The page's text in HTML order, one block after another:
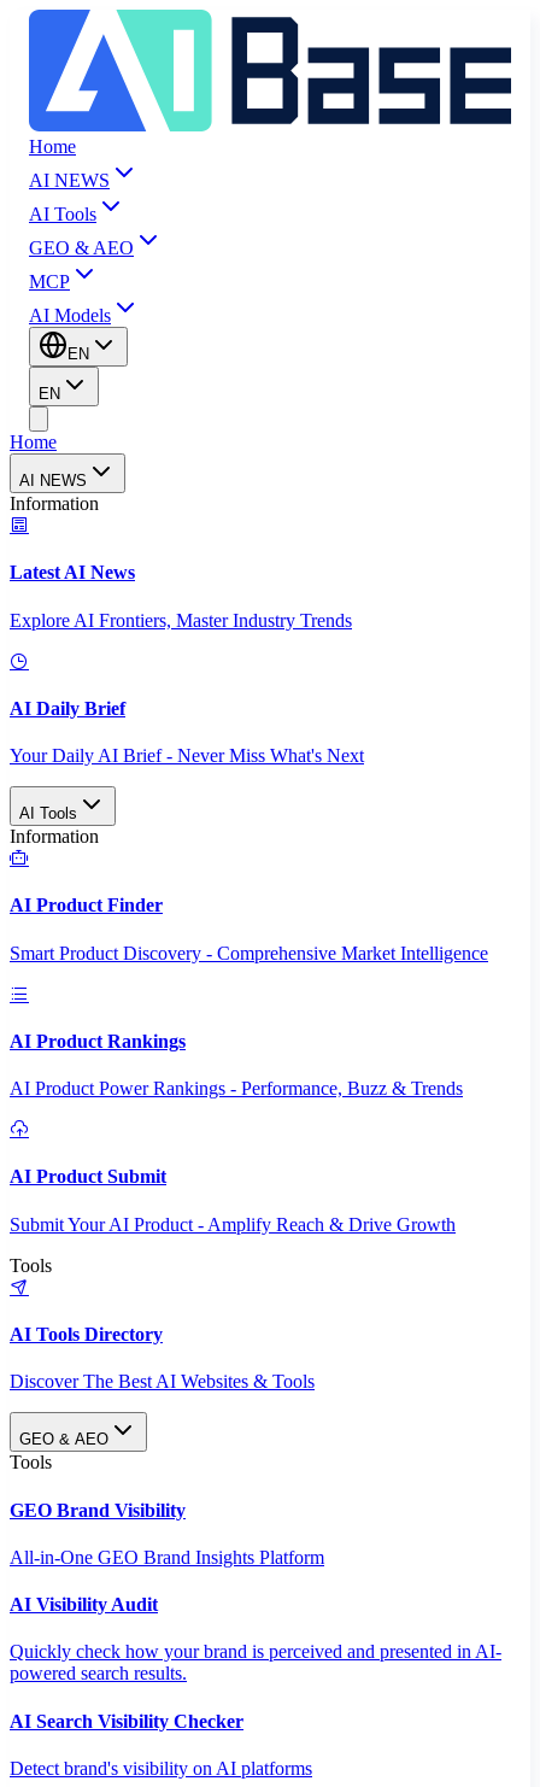
Home
AI NEWS
AI Tools
GEO & AEO
MCP
AI Models
EN
EN
Home
AI NEWS
Information
Latest AI News
Explore AI Frontiers, Master Industry Trends
AI Daily Brief
Your Daily AI Brief - Never Miss What's Next
AI Tools
Information
AI Product Finder
Smart Product Discovery - Comprehensive Market Intelligence
AI Product Rankings
AI Product Power Rankings - Performance, Buzz & Trends
AI Product Submit
Submit Your AI Product - Amplify Reach & Drive Growth
Tools
AI Tools Directory
Discover The Best AI Websites & Tools
GEO & AEO
Tools
GEO Brand Visibility
All-in-One GEO Brand Insights Platform
AI Visibility Audit
Quickly check how your brand is perceived and presented in AI-
powered search results.
AI Search Visibility Checker
Detect brand's visibility on AI platforms